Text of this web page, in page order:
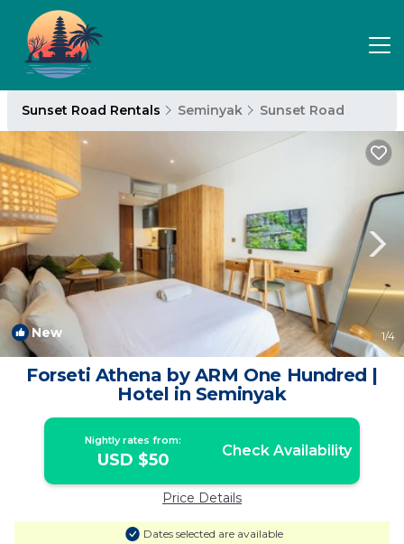
Sunset Road Rentals Seminyak Sunset Road
New 1/4
Forseti Athena by ARM One Hundred |
Hotel in Seminyak
Nightly rates from:
USD $50 Check Availability
Price Details
Dates selected are available